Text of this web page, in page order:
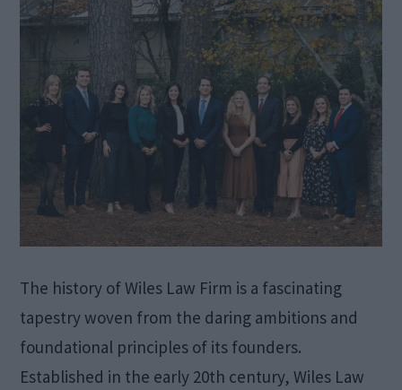
The history of Wiles Law Firm is a fascinating
tapestry woven from the daring ambitions and
foundational principles of its founders.
Established in the early 20th century, Wiles Law